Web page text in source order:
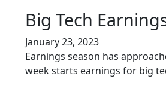
Big Tech
January 23, 2023
Earnings season has
week starts earnings for big